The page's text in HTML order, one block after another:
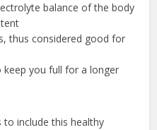
balance of the body
thus considered good for
keep you full for a longer
include this healthy